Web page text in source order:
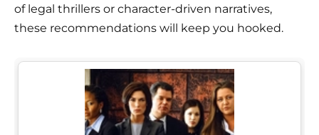
of legal thrillers or character-driven narratives,
these recommendations will keep you hooked.